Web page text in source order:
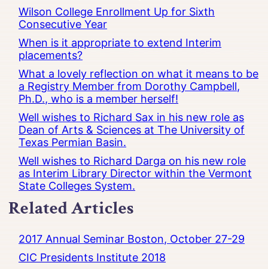
Wilson College Enrollment Up for Sixth
Consecutive Year
When is it appropriate to extend Interim
placements?
What a lovely reflection on what it means to be
a Registry Member from Dorothy Campbell,
Ph.D., who is a member herself!
Well wishes to Richard Sax in his new role as
Dean of Arts & Sciences at The University of
Texas Permian Basin.
Well wishes to Richard Darga on his new role
as Interim Library Director within the Vermont
State Colleges System.
Related Articles
2017 Annual Seminar Boston, October 27-29
CIC Presidents Institute 2018